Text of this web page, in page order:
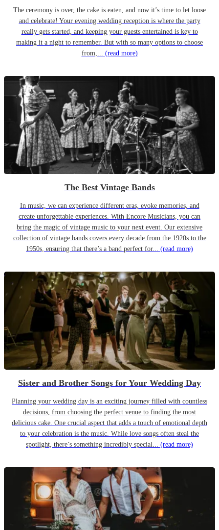
The ceremony is over, the cake is eaten, and now it’s time to let loose
and celebrate! Your evening wedding reception is where the party
really gets started, and keeping your guests entertained is key to
making it a night to remember. But with so many options to choose
from,... (read more)
The Best Vintage Bands
In music, we can experience different eras, evoke memories, and
create unforgettable experiences. With Encore Musicians, you can
bring the magic of vintage music to your next event. Our extensive
collection of vintage bands covers every decade from the 1920s to the
1950s, ensuring that there’s a band perfect for... (read more)
Sister and Brother Songs for Your Wedding Day
Planning your wedding day is an exciting journey filled with countless
decisions, from choosing the perfect venue to finding the most
delicious cake. One crucial aspect that adds a touch of emotional depth
to your celebration is the music. While love songs often steal the
spotlight, there’s something incredibly special... (read more)